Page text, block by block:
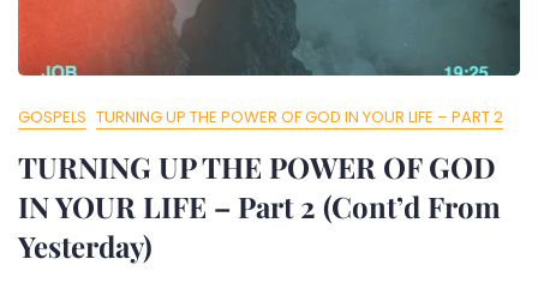
GOSPELS TURNING UP THE POWER OF GOD IN YOUR LIFE – PART 2
TURNING UP THE POWER OF GOD
IN YOUR LIFE – Part 2 (Cont’d From
Yesterday)